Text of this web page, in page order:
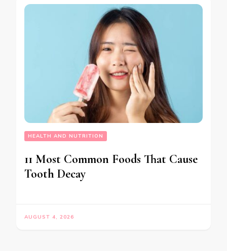
HEALTH AND NUTRITION
11 Most Common Foods That Cause
Tooth Decay
AUGUST 4, 2026